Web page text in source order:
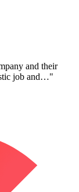
and their
job and…"